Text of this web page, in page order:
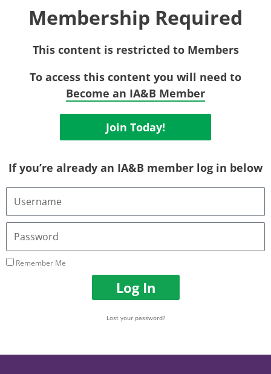
Membership Required
This content is restricted to Members
To access this content you will need to
Become an IA&B Member
Join Today!
If you’re already an IA&B member log in below
Username
Email
Address
Password
Remember Me
Log In
Lost your password?